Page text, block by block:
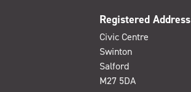
Registered Address
Civic Centre
Swinton
Salford
M27 5DA